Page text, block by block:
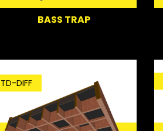
BASS TRAP
TD-DIFF